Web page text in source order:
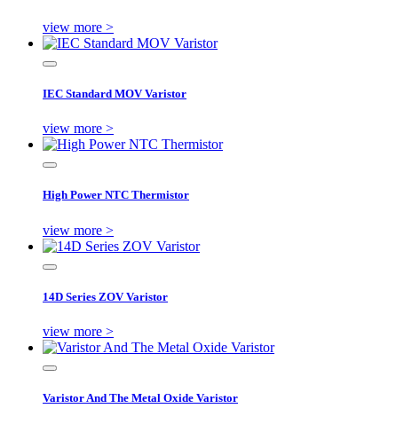
view more >
IEC Standard MOV Varistor
view more >
High Power NTC Thermistor
view more >
14D Series ZOV Varistor
view more >
Varistor And The Metal Oxide Varistor